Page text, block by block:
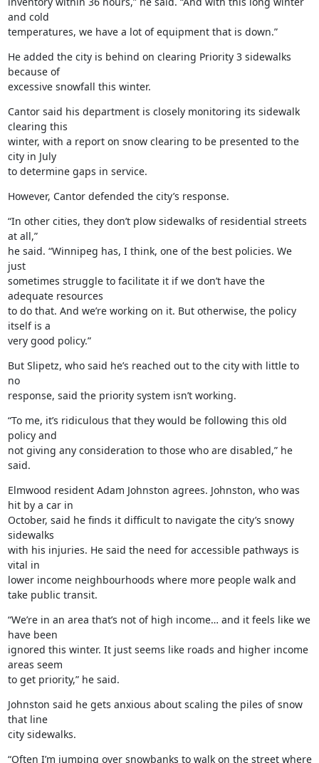
and cold
temperatures, we have a lot of equipment that is down.”
He added the city is behind on clearing Priority 3 sidewalks
because of
excessive snowfall this winter.
Cantor said his department is closely monitoring its sidewalk
clearing this
winter, with a report on snow clearing to be presented to the
city in July
to determine gaps in service.
However, Cantor defended the city’s response.
“In other cities, they don’t plow sidewalks of residential streets
at all,”
he said. “Winnipeg has, I think, one of the best policies. We
just
sometimes struggle to facilitate it if we don’t have the
adequate resources
to do that. And we’re working on it. But otherwise, the policy
itself is a
very good policy.”
But Slipetz, who said he’s reached out to the city with little to
no
response, said the priority system isn’t working.
“To me, it’s ridiculous that they would be following this old
policy and
not giving any consideration to those who are disabled,” he
said.
Elmwood resident Adam Johnston agrees. Johnston, who was
hit by a car in
October, said he finds it difficult to navigate the city’s snowy
sidewalks
with his injuries. He said the need for accessible pathways is
vital in
lower income neighbourhoods where more people walk and
take public transit.
“We’re in an area that’s not of high income… and it feels like we
have been
ignored this winter. It just seems like roads and higher income
areas seem
to get priority,” he said.
Johnston said he gets anxious about scaling the piles of snow
that line
city sidewalks.
“Often I’m jumping over snowbanks to walk on the street where